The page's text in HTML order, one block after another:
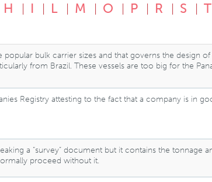
H I L M O P R S T
bulk carrier sizes and that governs the design
from Brazil. These vessels are too big for the
Registry attesting to the fact that a company is in
a “survey” document but it contains the
proceed without it.